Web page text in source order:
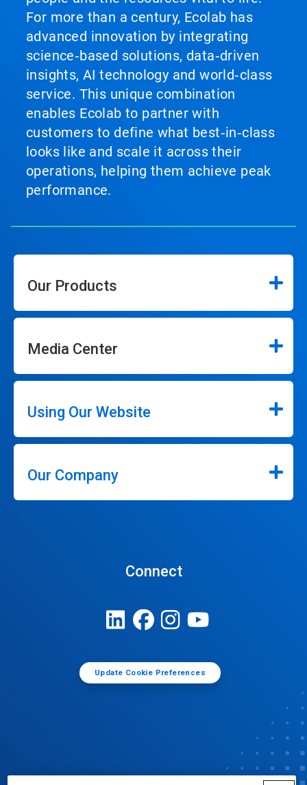
For more than a century, Ecolab has
advanced innovation by integrating
science‑based solutions, data‑driven
insights, AI technology and world‑class
service. This unique combination
enables Ecolab to partner with
customers to define what best‑in‑class
looks like and scale it across their
operations, helping them achieve peak
performance.
Our Products
Media Center
Using Our Website
Our Company
Connect
Update Cookie Preferences